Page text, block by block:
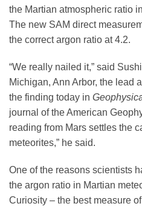
the Martian atmospheric ratio
The new SAM direct
the correct argon ratio at 4.2.
“We really nailed it,” said
Michigan, Ann Arbor, the lead
the finding today in
journal of the American
reading from Mars settles the
meteorites,” he said.
One of the reasons scientists
the argon ratio in Martian
Curiosity – the best measure